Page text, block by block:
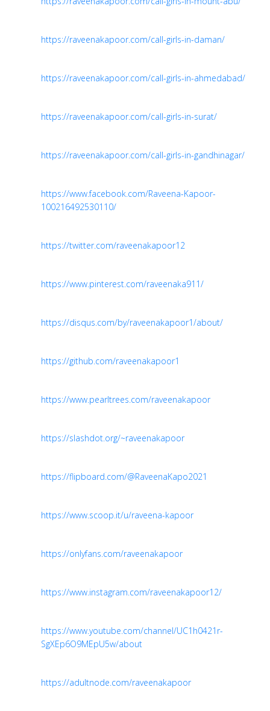
https://raveenakapoor.com/call-girls-in-daman/
https://raveenakapoor.com/call-girls-in-ahmedabad/
https://raveenakapoor.com/call-girls-in-surat/
https://raveenakapoor.com/call-girls-in-gandhinagar/
https://www.facebook.com/Raveena-Kapoor-
100216492530110/
https://twitter.com/raveenakapoor12
https://www.pinterest.com/raveenaka911/
https://disqus.com/by/raveenakapoor1/about/
https://github.com/raveenakapoor1
https://www.pearltrees.com/raveenakapoor
https://slashdot.org/~raveenakapoor
https://flipboard.com/@RaveenaKapo2021
https://www.scoop.it/u/raveena-kapoor
https://onlyfans.com/raveenakapoor
https://www.instagram.com/raveenakapoor12/
https://www.youtube.com/channel/UC1h0421r-
SgXEp6O9MEpU5w/about
https://adultnode.com/raveenakapoor